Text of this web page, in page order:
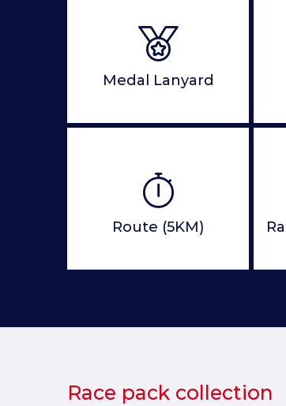
Medal Lanyard
Route (5KM)
Race pack collection